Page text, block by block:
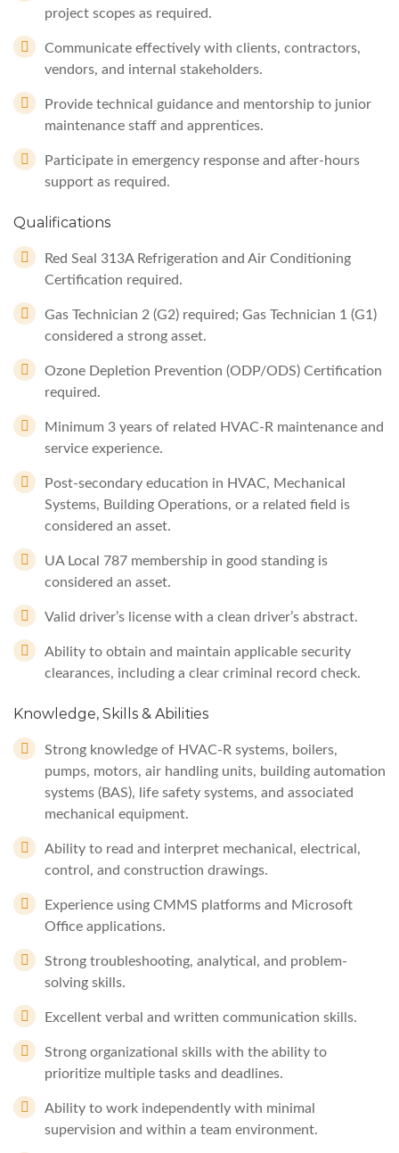
project scopes as required.
Communicate effectively with clients, contractors,
vendors, and internal stakeholders.
Provide technical guidance and mentorship to junior
maintenance staff and apprentices.
Participate in emergency response and after-hours
support as required.
Qualifications
Red Seal 313A Refrigeration and Air Conditioning
Certification required.
Gas Technician 2 (G2) required; Gas Technician 1 (G1)
considered a strong asset.
Ozone Depletion Prevention (ODP/ODS) Certification
required.
Minimum 3 years of related HVAC-R maintenance and
service experience.
Post-secondary education in HVAC, Mechanical
Systems, Building Operations, or a related field is
considered an asset.
UA Local 787 membership in good standing is
considered an asset.
Valid driver’s license with a clean driver’s abstract.
Ability to obtain and maintain applicable security
clearances, including a clear criminal record check.
Knowledge, Skills & Abilities
Strong knowledge of HVAC-R systems, boilers,
pumps, motors, air handling units, building automation
systems (BAS), life safety systems, and associated
mechanical equipment.
Ability to read and interpret mechanical, electrical,
control, and construction drawings.
Experience using CMMS platforms and Microsoft
Office applications.
Strong troubleshooting, analytical, and problem-
solving skills.
Excellent verbal and written communication skills.
Strong organizational skills with the ability to
prioritize multiple tasks and deadlines.
Ability to work independently with minimal
supervision and within a team environment.